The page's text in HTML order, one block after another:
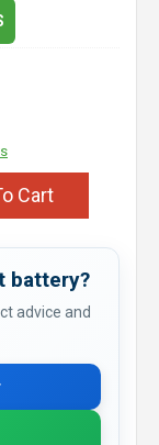
Cart
battery?
advice and